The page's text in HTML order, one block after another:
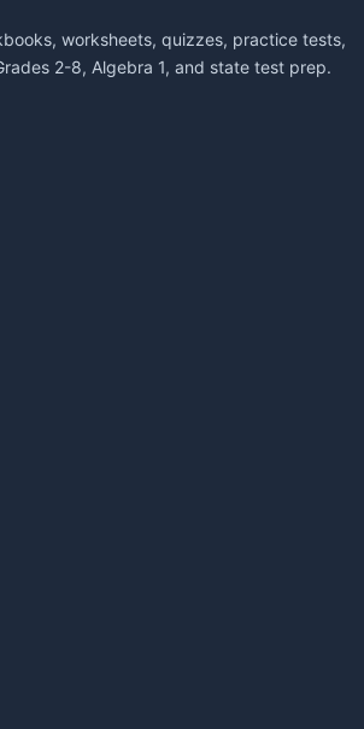
2-8, Algebra 1, and state test prep.